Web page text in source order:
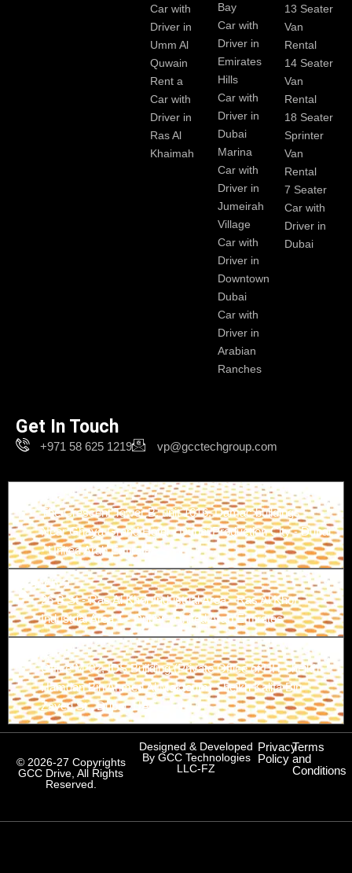
Car with
Driver in
Umm Al
Quwain
Rent a
Car with
Driver in
Ras Al
Khaimah
Bay
Car with
Driver in
Emirates
Hills
Car with
Driver in
Dubai
Marina
Car with
Driver in
Jumeirah
Village
Car with
Driver in
Downtown
Dubai
Car with
Driver in
Arabian
Ranches
13 Seater
Van
Rental
14 Seater
Van
Rental
18 Seater
Sprinter
Van
Rental
7 Seater
Car with
Driver in
Dubai
Get In Touch
+971 58 625 1219 vp@gcctechgroup.com
Branch-1
The Crescent Tower B, unit 1616, Damac buildings -
Near Ghaya Grand Hotel - Dubai Production City - Dubai
- United Arab Emirates
Branch-2
26 B St - Ras Al Khor Industrial Area - Ras Al Khor
Industrial Area 1 - Dubai - United Arab Emirates
Branch-3
Office M-02, IDS Building (Private Office of HH Sheikh
Hamdan Bin Ahmed Al Maktoum) Sheikh Kalifa Bin
Zayed St., Dubai, UAE
© 2026-27 Copyrights
GCC Drive, All Rights
Reserved.
Designed & Developed
By GCC Technologies
LLC-FZ
Privacy
Policy
Terms
and
Conditions